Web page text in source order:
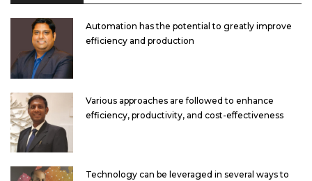
Automation has the potential to greatly improve
efficiency and production
Various approaches are followed to enhance
efficiency, productivity, and cost-effectiveness
Technology can be leveraged in several ways to